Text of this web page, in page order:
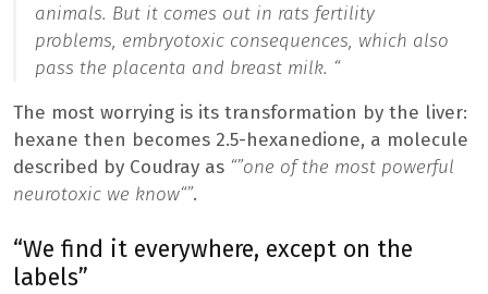
animals. But it comes out in rats fertility
problems, embryotoxic consequences, which also
pass the placenta and breast milk. “
The most worrying is its transformation by the liver:
hexane then becomes 2.5-hexanedione, a molecule
described by Coudray as “”one of the most powerful
neurotoxic we know“”.
“We find it everywhere, except on the
labels”